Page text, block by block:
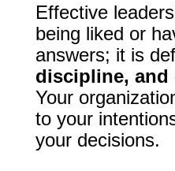
Effective
being liked or
answers; it is
discipline, and
Your
to your
your decisions.